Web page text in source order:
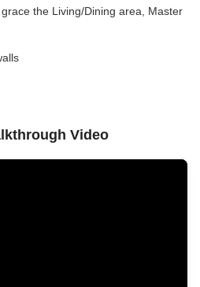
the Living/Dining area, Master
Video